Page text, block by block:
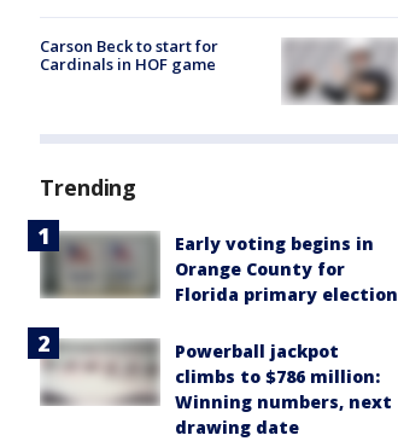
Carson Beck to start for
Cardinals in HOF game
Trending
Early voting begins in
Orange County for
Florida primary election
Powerball jackpot
climbs to $786 million:
Winning numbers, next
drawing date